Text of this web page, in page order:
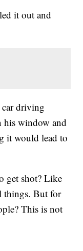
it out and
driving
his window and
it would lead to
get shot? Like
things. But for
This is not